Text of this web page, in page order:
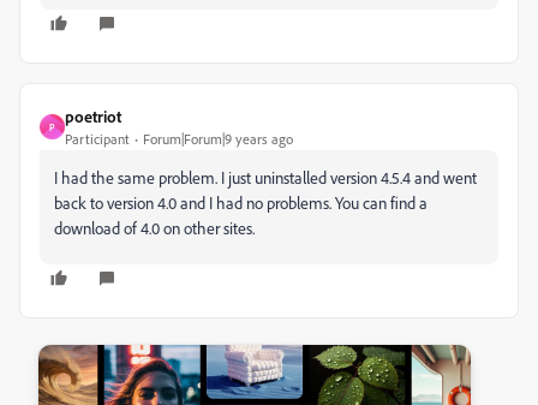
P
poetriot
Participant Forum|Forum|9 years ago
I had the same problem. I just uninstalled version 4.5.4 and went
back to version 4.0 and I had no problems. You can find a
download of 4.0 on other sites.